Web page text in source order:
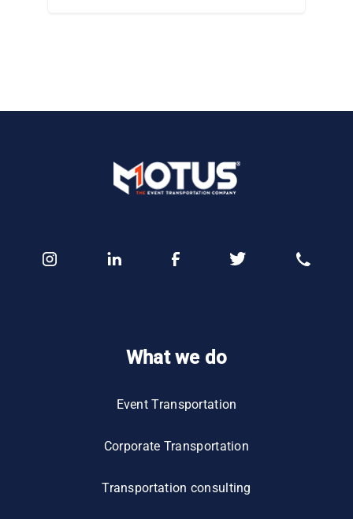
What we do
Event Transportation
Corporate Transportation
Transportation consulting